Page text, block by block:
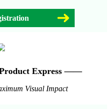
Express ——
Visual Impact